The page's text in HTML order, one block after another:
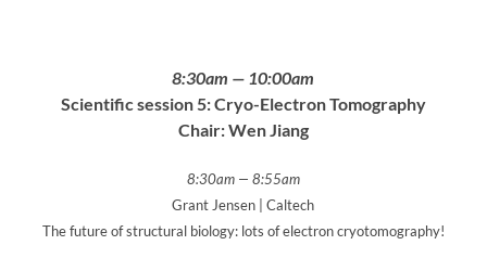
8:30am — 10:00am
Scientific session 5: Cryo-Electron Tomography
Chair: Wen Jiang
8:30am — 8:55am
Grant Jensen | Caltech
The future of structural biology: lots of electron cryotomography!